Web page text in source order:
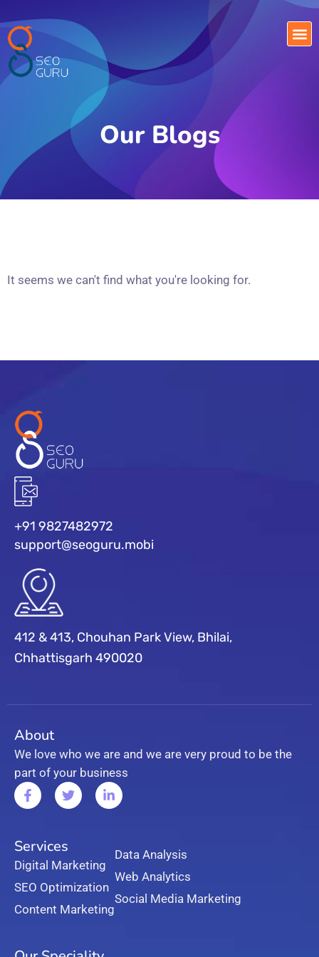
Our Blogs
It seems we can't find what you're looking for.
+91 9827482972
support@seoguru.mobi
412 & 413, Chouhan Park View, Bhilai,
Chhattisgarh 490020
About
We love who we are and we are very proud to be the
part of your business
Services
Digital Marketing
SEO Optimization
Content Marketing
Data Analysis
Web Analytics
Social Media Marketing